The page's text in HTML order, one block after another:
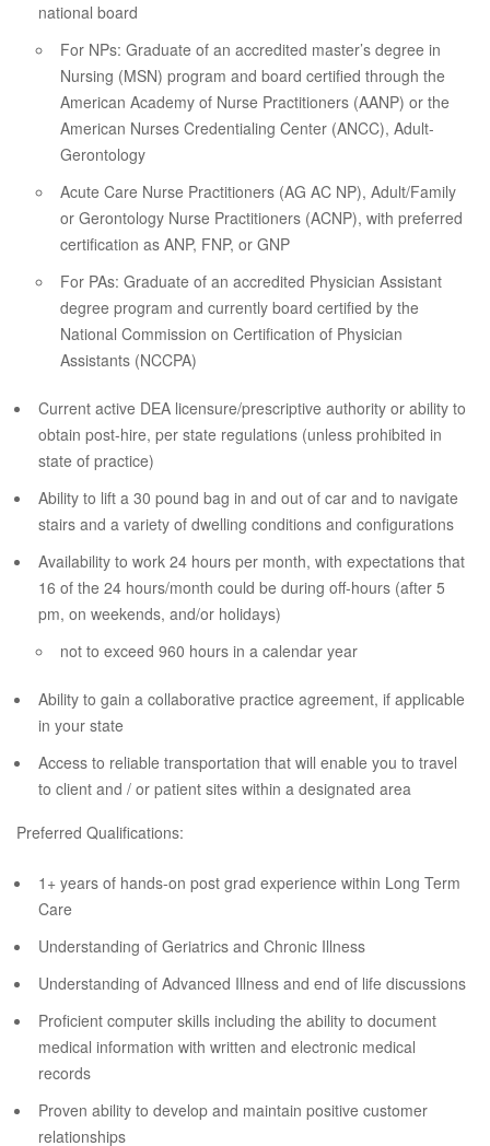
national board
For NPs: Graduate of an accredited master’s degree in
Nursing (MSN) program and board certified through the
American Academy of Nurse Practitioners (AANP) or the
American Nurses Credentialing Center (ANCC), Adult-
Gerontology
Acute Care Nurse Practitioners (AG AC NP), Adult/Family
or Gerontology Nurse Practitioners (ACNP), with preferred
certification as ANP, FNP, or GNP
For PAs: Graduate of an accredited Physician Assistant
degree program and currently board certified by the
National Commission on Certification of Physician
Assistants (NCCPA)
Current active DEA licensure/prescriptive authority or ability to
obtain post-hire, per state regulations (unless prohibited in
state of practice)
Ability to lift a 30 pound bag in and out of car and to navigate
stairs and a variety of dwelling conditions and configurations
Availability to work 24 hours per month, with expectations that
16 of the 24 hours/month could be during off-hours (after 5
pm, on weekends, and/or holidays)
not to exceed 960 hours in a calendar year
Ability to gain a collaborative practice agreement, if applicable
in your state
Access to reliable transportation that will enable you to travel
to client and / or patient sites within a designated area
Preferred Qualifications:
1+ years of hands-on post grad experience within Long Term
Care
Understanding of Geriatrics and Chronic Illness
Understanding of Advanced Illness and end of life discussions
Proficient computer skills including the ability to document
medical information with written and electronic medical
records
Proven ability to develop and maintain positive customer
relationships